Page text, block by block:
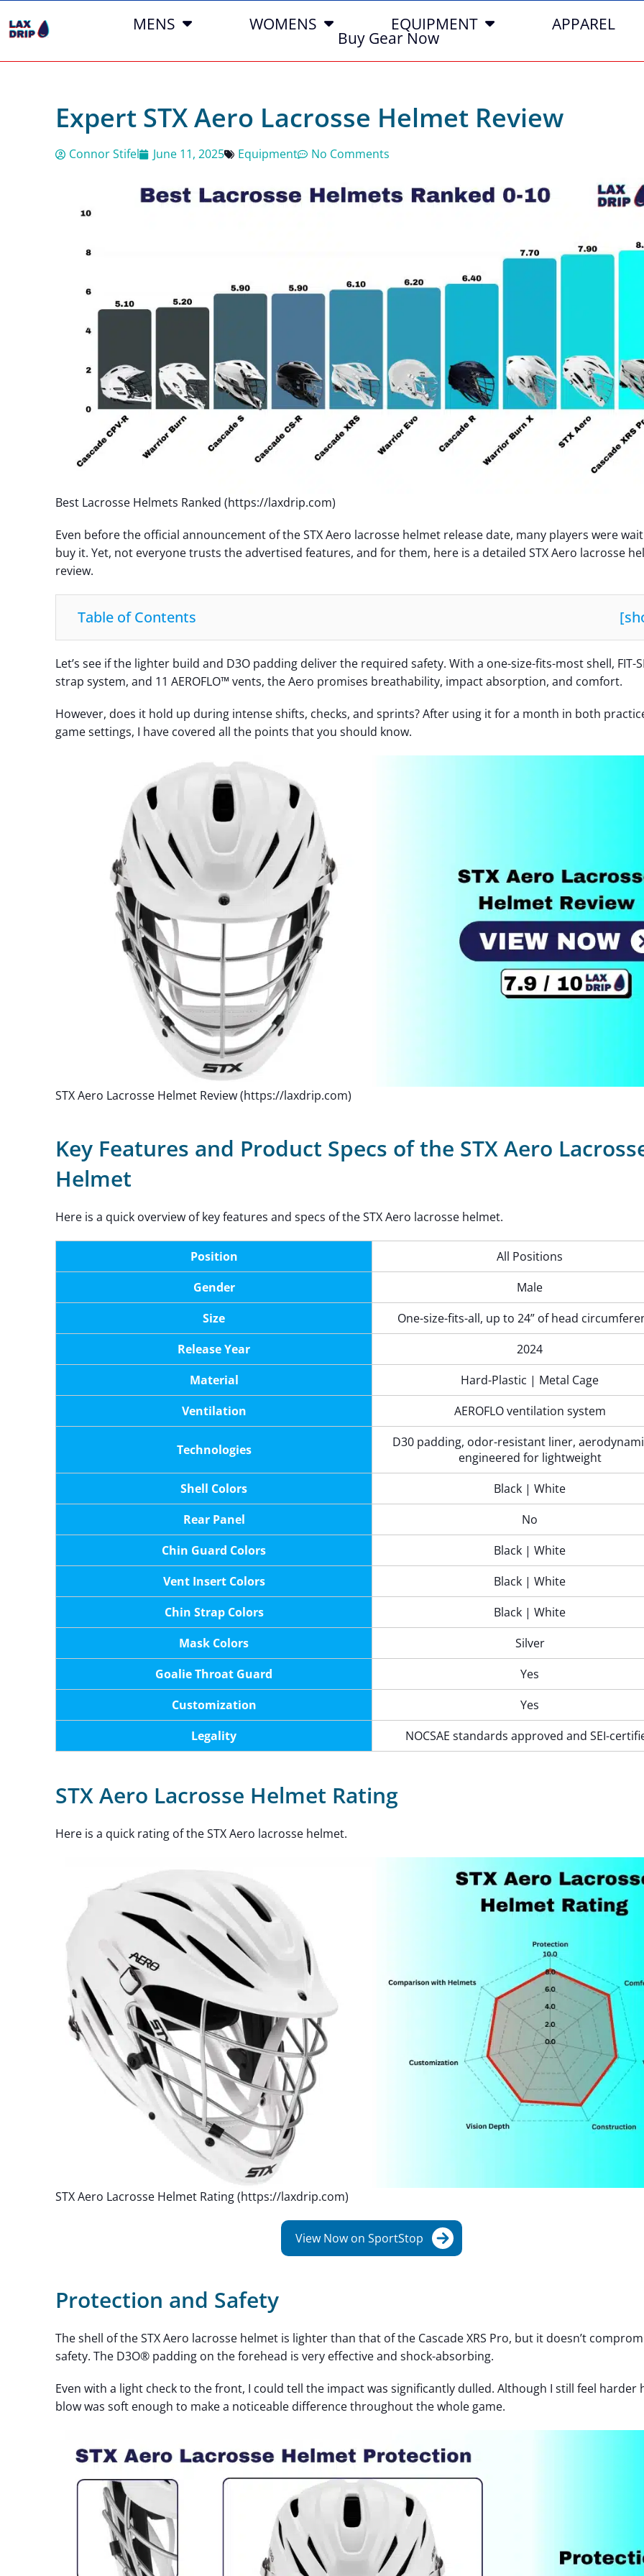
MENS WOMENS EQUIPMENT APPAREL
Buy Gear Now
Expert STX Aero Lacrosse Helmet Review
Connor Stifel June 11, 2025 Equipment No Comments
Best Lacrosse Helmets Ranked (https://laxdrip.com)
Even before the official announcement of the STX Aero lacrosse helmet release date, many players were
buy it. Yet, not everyone trusts the advertised features, and for them, here is a detailed STX Aero lacrosse
review.
Table of Contents [
Let’s see if the lighter build and D3O padding deliver the required safety. With a one-size-fits-most shell, FIT-
strap system, and 11 AEROFLO™ vents, the Aero promises breathability, impact absorption, and comfort.
However, does it hold up during intense shifts, checks, and sprints? After using it for a month in both
game settings, I have covered all the points that you should know.
STX Aero Lacrosse Helmet Review (https://laxdrip.com)
Key Features and Product Specs of the STX Aero
Helmet
Here is a quick overview of key features and specs of the STX Aero lacrosse helmet.
Position
All Positions
Gender
Male
Size
One-size-fits-all, up to 24” of head
Release Year
2024
Material
Hard-Plastic | Metal Cage
Ventilation
AEROFLO ventilation system
Technologies
D30 padding, odor-resistant liner,
engineered for lightweight
Shell Colors
Black | White
Rear Panel
No
Chin Guard Colors
Black | White
Vent Insert Colors
Black | White
Chin Strap Colors
Black | White
Mask Colors
Silver
Goalie Throat Guard
Yes
Customization
Yes
Legality
NOCSAE standards approved and SEI-
STX Aero Lacrosse Helmet Rating
Here is a quick rating of the STX Aero lacrosse helmet.
STX Aero Lacrosse Helmet Rating (https://laxdrip.com)
View Now on SportStop
Protection and Safety
The shell of the STX Aero lacrosse helmet is lighter than that of the Cascade XRS Pro, but it doesn’t
safety. The D3O® padding on the forehead is very effective and shock-absorbing.
Even with a light check to the front, I could tell the impact was significantly dulled. Although I still feel harder
blow was soft enough to make a noticeable difference throughout the whole game.